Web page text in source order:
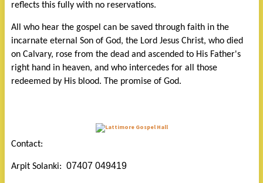
reflects this fully with no reservations.
All who hear the gospel can be saved through faith in the
incarnate eternal Son of God, the Lord Jesus Christ, who died
on Calvary, rose from the dead and ascended to His Father's
right hand in heaven, and who intercedes for all those
redeemed by His blood. The promise of God.
Contact:
Arpit Solanki: 07407 049419